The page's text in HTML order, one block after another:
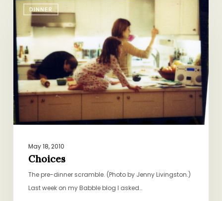
DINNER
May 18, 2010
Choices
The pre-dinner scramble. (Photo by Jenny Livingston.)
Last week on my Babble blog I asked…